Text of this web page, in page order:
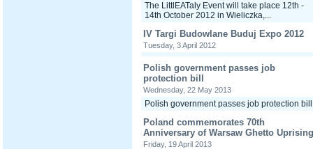
The LittlEATaly Event will take place 12th -
14th October 2012 in Wieliczka,...
IV Targi Budowlane Buduj Expo 2012
Tuesday, 3 April 2012
Polish government passes job
protection bill
Wednesday, 22 May 2013
Polish government passes job protection bill
Poland commemorates 70th
Anniversary of Warsaw Ghetto Uprising
Friday, 19 April 2013